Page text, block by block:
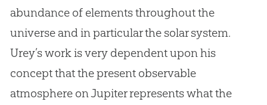
abundance of elements throughout the
universe and in particular the solar system.
Urey’s work is very dependent upon his
concept that the present observable
atmosphere on Jupiter represents what the